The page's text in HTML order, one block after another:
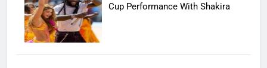
Cup Performance With Shakira